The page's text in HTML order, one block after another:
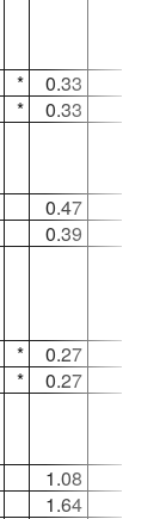
* 0.33
* 0.33
0.47
0.39
* 0.27
* 0.27
1.08
1.64